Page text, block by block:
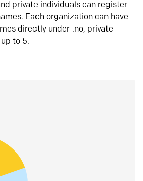
private individuals can register
Each organization can have
directly under .no, private
to 5.